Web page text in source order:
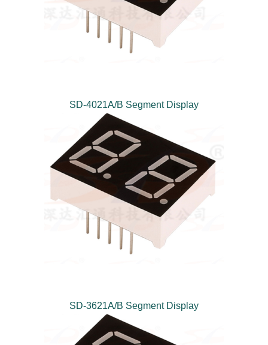
SD-4021A/B Segment Display
SD-3621A/B Segment Display